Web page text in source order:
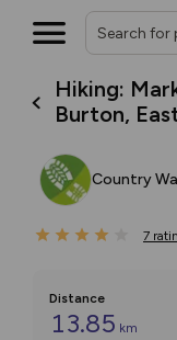
Hiking:
Burton,
Country
7
Distance
13.85 km